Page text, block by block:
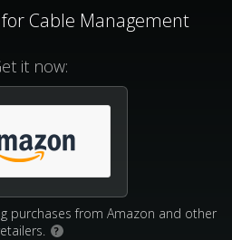
Cable Management
it now:
purchases from Amazon and other
?